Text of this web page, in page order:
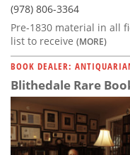
(978) 806-3364
Pre-1830 material in all
list to receive (MORE)
BOOK DEALER:
Blithedale Rare